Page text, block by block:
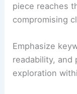
piece reaches
compromising
Emphasize
readability,
exploration